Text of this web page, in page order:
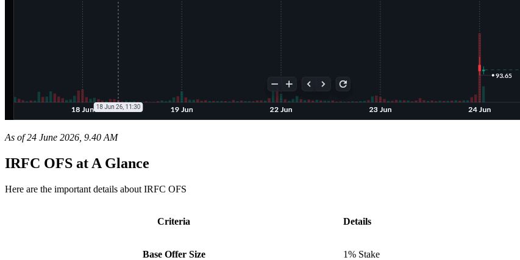
As of 24 June 2026, 9.40 AM
IRFC OFS at A Glance
Here are the important details about IRFC OFS
Criteria Details
Base Offer Size 1% Stake